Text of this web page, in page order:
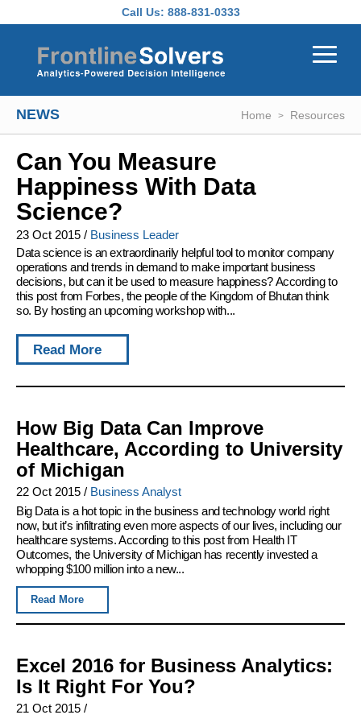
Call Us: 888-831-0333
NEWS Home Resources
Can You Measure
Happiness With Data
Science?
23 Oct 2015 / Business Leader
Data science is an extraordinarily helpful tool to monitor company
operations and trends in demand to make important business
decisions, but can it be used to measure happiness? According to
this post from Forbes, the people of the Kingdom of Bhutan think
so. By hosting an upcoming workshop with...
Read More
How Big Data Can Improve
Healthcare, According to University
of Michigan
22 Oct 2015 / Business Analyst
Big Data is a hot topic in the business and technology world right
now, but it’s infiltrating even more aspects of our lives, including our
healthcare systems. According to this post from Health IT
Outcomes, the University of Michigan has recently invested a
whopping $100 million into a new...
Read More
Excel 2016 for Business Analytics:
Is It Right For You?
21 Oct 2015 /